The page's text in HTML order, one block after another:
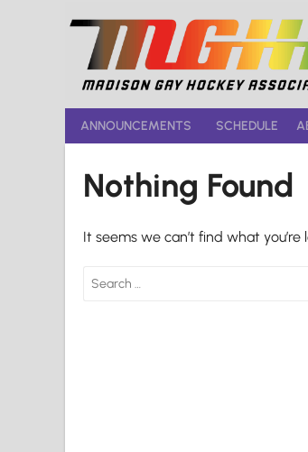
ANNOUNCEMENTS SCHEDULE
Nothing Found
It seems we can’t find what